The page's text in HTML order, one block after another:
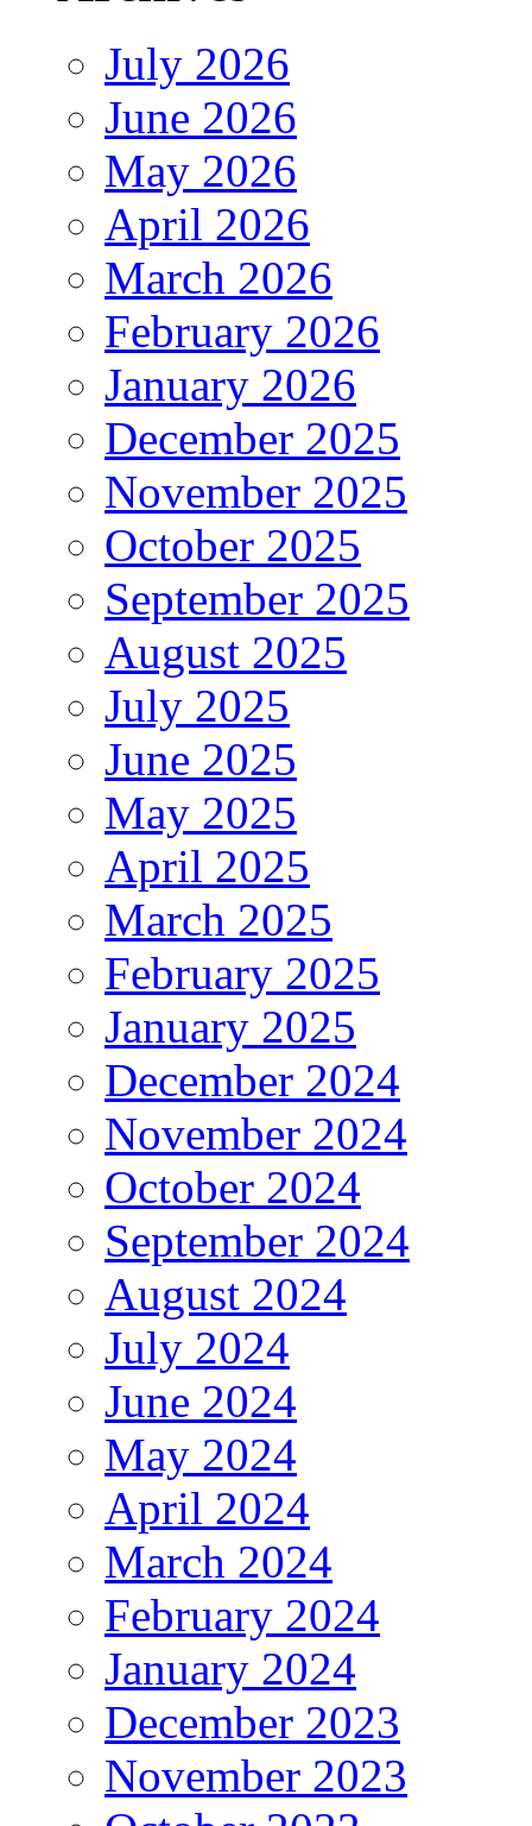
July 2026
June 2026
May 2026
April 2026
March 2026
February 2026
January 2026
December 2025
November 2025
October 2025
September 2025
August 2025
July 2025
June 2025
May 2025
April 2025
March 2025
February 2025
January 2025
December 2024
November 2024
October 2024
September 2024
August 2024
July 2024
June 2024
May 2024
April 2024
March 2024
February 2024
January 2024
December 2023
November 2023